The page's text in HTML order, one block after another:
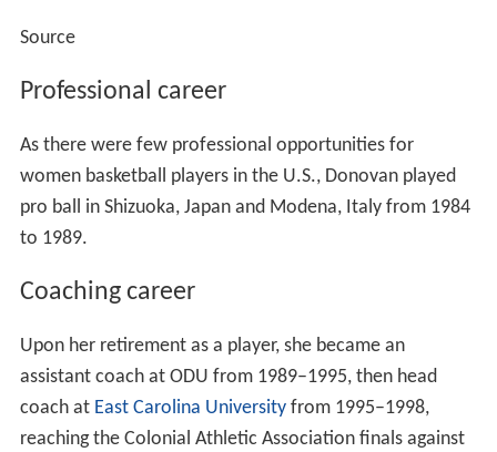
Source
Professional career
As there were few professional opportunities for
women basketball players in the U.S., Donovan played
pro ball in Shizuoka, Japan and Modena, Italy from 1984
to 1989.
Coaching career
Upon her retirement as a player, she became an
assistant coach at ODU from 1989–1995, then head
coach at East Carolina Universityfrom 1995–1998,
reaching the Colonial Athletic Association finals against